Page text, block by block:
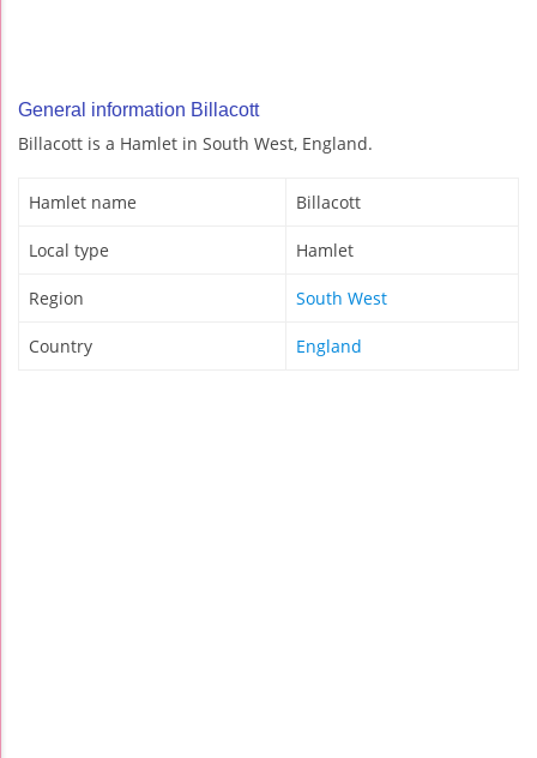
General information Billacott
Billacott is a Hamlet in South West, England.
Hamlet name Billacott
Local type Hamlet
Region South West
Country England